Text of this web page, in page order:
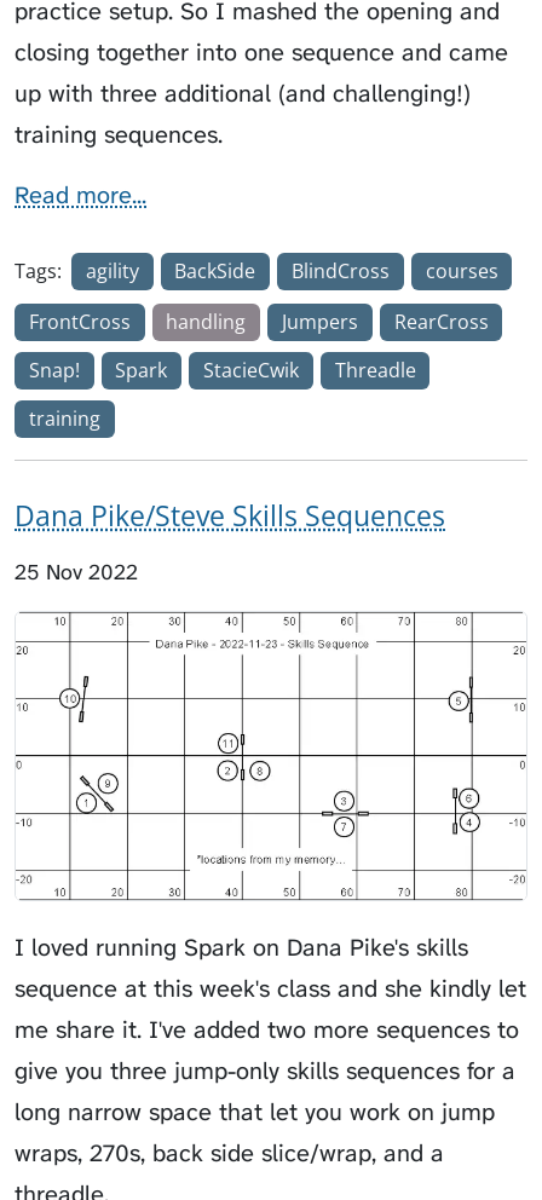
practice setup. So I mashed the opening and
closing together into one sequence and came
up with three additional (and challenging!)
training sequences.
Read more...
Tags: agility BackSide BlindCross
courses
FrontCross
handling Jumpers
RearCross
Snap!
Spark StacieCwik
Threadle
training
Dana Pike/Steve Skills Sequences
25 Nov 2022
I loved running Spark on Dana Pike's skills
sequence at this week's class and she kindly let
me share it. I've added two more sequences to
give you three jump-only skills sequences for a
long narrow space that let you work on jump
wraps, 270s, back side slice/wrap, and a
threadle.